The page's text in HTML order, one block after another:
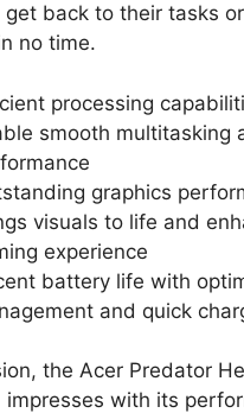
get back to their tasks
no time.
processing
smooth multitasking
graphics
visuals to life and
experience
battery life with
and quick
the Acer Predator
impresses with its